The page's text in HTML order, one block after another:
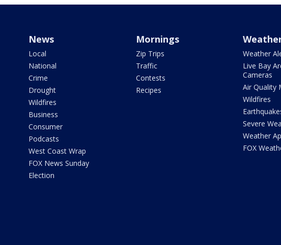
News
Local
National
Crime
Drought
Wildfires
Business
Consumer
Podcasts
West Coast Wrap
FOX News Sunday
Election
Mornings
Zip Trips
Traffic
Contests
Recipes
Weather
Live Bay
Cameras
Air Quality
Wildfires
Severe
Weather
FOX